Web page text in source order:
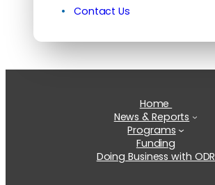
Contact Us
Home
News & Reports
Programs
Funding
Doing Business with ODR